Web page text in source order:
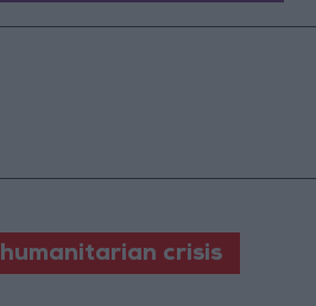
humanitarian crisis